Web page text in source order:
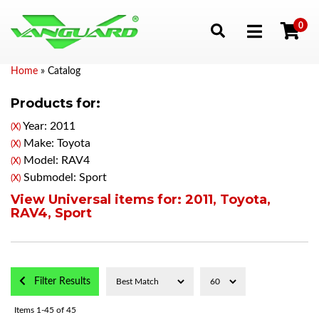
Toggle navigation
0
Home » Catalog
Products for:
(X) Year: 2011
(X) Make: Toyota
(X) Model: RAV4
(X) Submodel: Sport
View Universal items for: 2011, Toyota,
RAV4, Sport
Filter Results
Items 1-45 of 45